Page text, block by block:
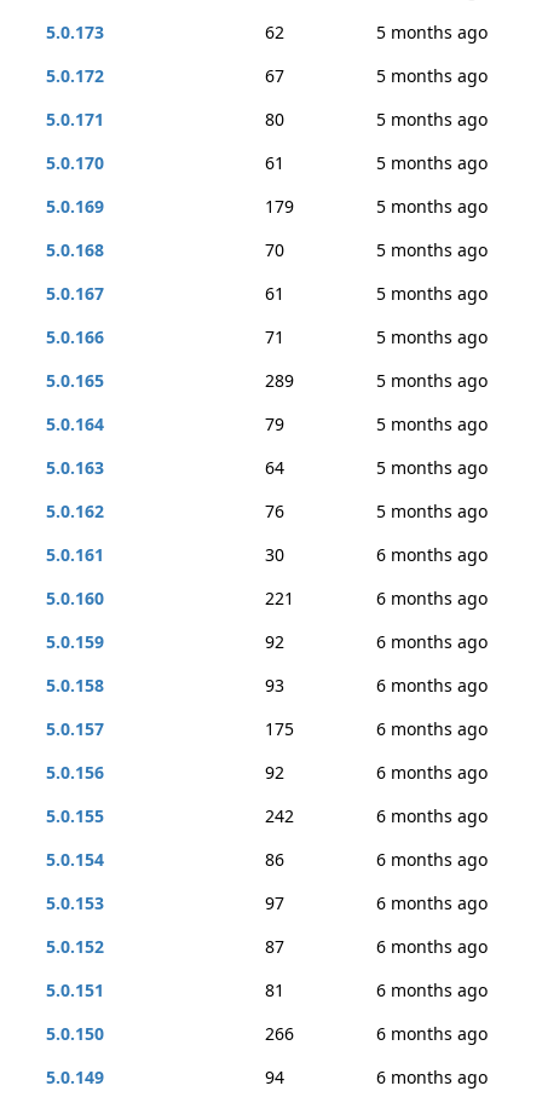
5.0.173
62
5 months ago
5.0.172
67
5 months ago
5.0.171
80
5 months ago
5.0.170
61
5 months ago
5.0.169
179
5 months ago
5.0.168
70
5 months ago
5.0.167
61
5 months ago
5.0.166
71
5 months ago
5.0.165
289
5 months ago
5.0.164
79
5 months ago
5.0.163
64
5 months ago
5.0.162
76
5 months ago
5.0.161
30
6 months ago
5.0.160
221
6 months ago
5.0.159
92
6 months ago
5.0.158
93
6 months ago
5.0.157
175
6 months ago
5.0.156
92
6 months ago
5.0.155
242
6 months ago
5.0.154
86
6 months ago
5.0.153
97
6 months ago
5.0.152
87
6 months ago
5.0.151
81
6 months ago
5.0.150
266
6 months ago
5.0.149
94
6 months ago